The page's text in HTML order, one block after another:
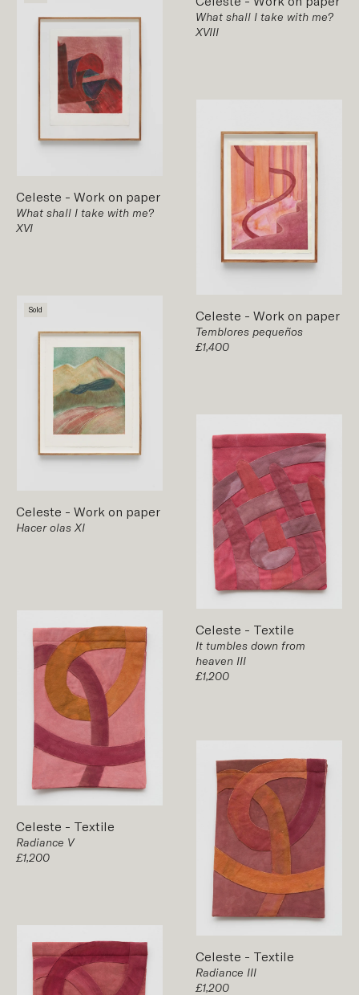
What shall I take with me?
XVIII
Celeste - Work on paper
What shall I take with me?
XVI
Celeste - Work on paper
Temblores pequeños
£1,400
Sold
Celeste - Work on paper
Hacer olas XI
Celeste - Textile
It tumbles down from
heaven III
£1,200
Celeste - Textile
Radiance V
£1,200
Celeste - Textile
Radiance III
£1,200